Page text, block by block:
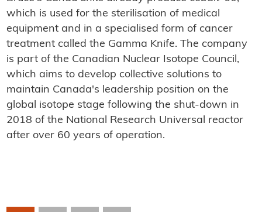
which is used for the sterilisation of medical
equipment and in a specialised form of cancer
treatment called the Gamma Knife. The company
is part of the Canadian Nuclear Isotope Council,
which aims to develop collective solutions to
maintain Canada's leadership position on the
global isotope stage following the shut-down in
2018 of the National Research Universal reactor
after over 60 years of operation.